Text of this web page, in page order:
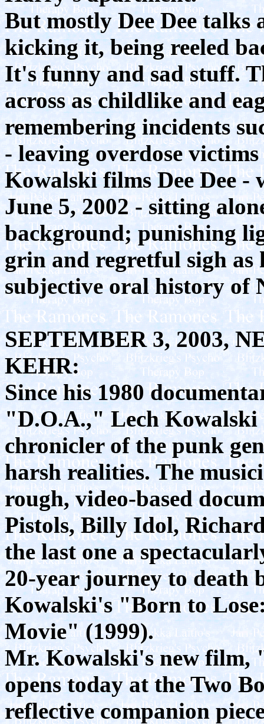
But mostly Dee Dee
kicking it, being reeled
It's funny and sad stuff.
across as childlike and
remembering incidents
- leaving overdose
Kowalski films Dee Dee -
June 5, 2002 - sitting
background; punishing
grin and regretful sigh as
subjective oral history of
SEPTEMBER 3, 2003,
KEHR:
Since his 1980
"D.O.A.," Lech Kowalski
chronicler of the punk
harsh realities. The
rough, video-based
Pistols, Billy Idol,
the last one a
20-year journey to death
Kowalski's "Born to
Movie" (1999).
Mr. Kowalski's new film,
opens today at the Two
reflective companion